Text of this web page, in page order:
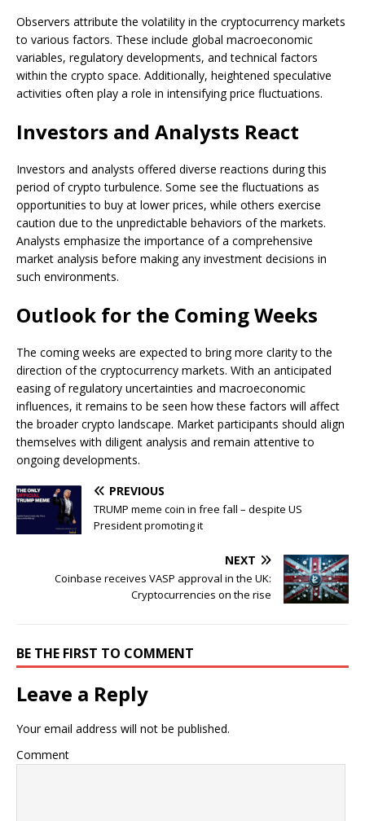
Observers attribute the volatility in the cryptocurrency markets
to various factors. These include global macroeconomic
variables, regulatory developments, and technical factors
within the crypto space. Additionally, heightened speculative
activities often play a role in intensifying price fluctuations.
Investors and Analysts React
Investors and analysts offered diverse reactions during this
period of crypto turbulence. Some see the fluctuations as
opportunities to buy at lower prices, while others exercise
caution due to the unpredictable behaviors of the markets.
Analysts emphasize the importance of a comprehensive
market analysis before making any investment decisions in
such environments.
Outlook for the Coming Weeks
The coming weeks are expected to bring more clarity to the
direction of the cryptocurrency markets. With an anticipated
easing of regulatory uncertainties and macroeconomic
influences, it remains to be seen how these factors will affect
the broader crypto landscape. Market participants should align
themselves with diligent analysis and remain attentive to
ongoing developments.
PREVIOUS
TRUMP meme coin in free fall – despite US
President promoting it
NEXT
Coinbase receives VASP approval in the UK:
Cryptocurrencies on the rise
BE THE FIRST TO COMMENT
Leave a Reply
Your email address will not be published.
Comment